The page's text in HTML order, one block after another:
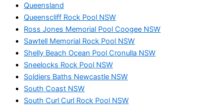
Queensland
Queenscliff Rock Pool NSW
Ross Jones Memorial Pool Coogee NSW
Sawtell Memorial Rock Pool NSW
Shelly Beach Ocean Pool Cronulla NSW
Sneelocks Rock Pool NSW
Soldiers Baths Newcastle NSW
South Coast NSW
South Curl Curl Rock Pool NSW